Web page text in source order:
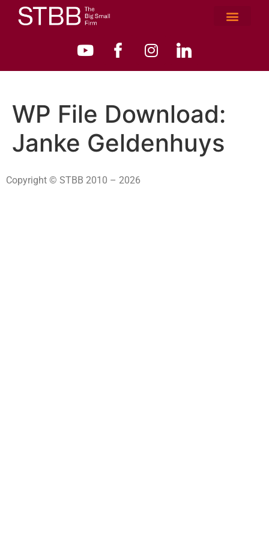
WP File Download:
Janke Geldenhuys
Copyright © STBB 2010 – 2026